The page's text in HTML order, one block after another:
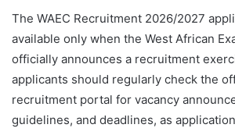
The WAEC Recruitment 2026/2027
available only when the West African
officially announces a recruitment
applicants should regularly check the
recruitment portal for vacancy
guidelines, and deadlines, as